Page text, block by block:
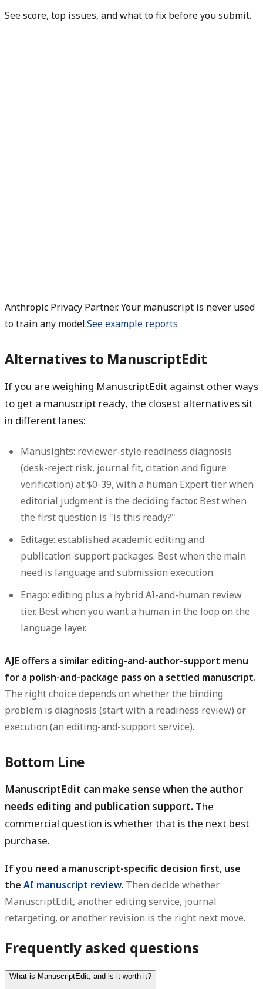
See score, top issues, and what to fix before you submit.
Anthropic Privacy Partner. Your manuscript is never used
to train any model.See example reports
Alternatives to ManuscriptEdit
If you are weighing ManuscriptEdit against other ways
to get a manuscript ready, the closest alternatives sit
in different lanes:
Manusights: reviewer-style readiness diagnosis
(desk-reject risk, journal fit, citation and figure
verification) at $0-39, with a human Expert tier when
editorial judgment is the deciding factor. Best when
the first question is "is this ready?"
Editage: established academic editing and
publication-support packages. Best when the main
need is language and submission execution.
Enago: editing plus a hybrid AI-and-human review
tier. Best when you want a human in the loop on the
language layer.
AJE offers a similar editing-and-author-support menu
for a polish-and-package pass on a settled manuscript.
The right choice depends on whether the binding
problem is diagnosis (start with a readiness review) or
execution (an editing-and-support service).
Bottom Line
ManuscriptEdit can make sense when the author
needs editing and publication support. The
commercial question is whether that is the next best
purchase.
If you need a manuscript-specific decision first, use
the AI manuscript review. Then decide whether
ManuscriptEdit, another editing service, journal
retargeting, or another revision is the right next move.
Frequently asked questions
What is ManuscriptEdit, and is it worth it?